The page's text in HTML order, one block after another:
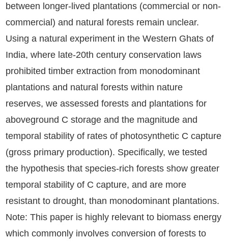
between longer-lived plantations (commercial or non-
commercial) and natural forests remain unclear.
Using a natural experiment in the Western Ghats of
India, where late-20th century conservation laws
prohibited timber extraction from monodominant
plantations and natural forests within nature
reserves, we assessed forests and plantations for
aboveground C storage and the magnitude and
temporal stability of rates of photosynthetic C capture
(gross primary production). Specifically, we tested
the hypothesis that species-rich forests show greater
temporal stability of C capture, and are more
resistant to drought, than monodominant plantations.
Note: This paper is highly relevant to biomass energy
which commonly involves conversion of forests to